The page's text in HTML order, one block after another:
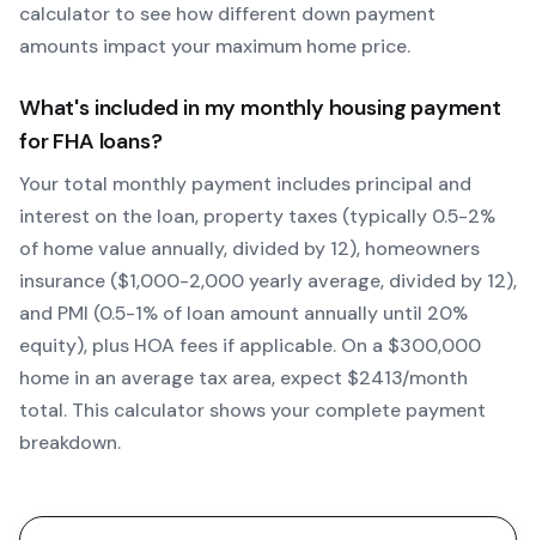
calculator to see how different down payment
amounts impact your maximum home price.
What's included in my monthly housing payment
forFHA loans?
Your total monthly payment includes principal and
interest on the loan, property taxes (typically 0.5-2%
of home value annually, divided by 12), homeowners
insurance ($1,000-2,000 yearly average, divided by 12),
and PMI (0.5-1% of loan amount annually until 20%
equity), plus HOA fees if applicable. On a $300,000
home in an average tax area, expect $2413/month
total. This calculator shows your complete payment
breakdown.